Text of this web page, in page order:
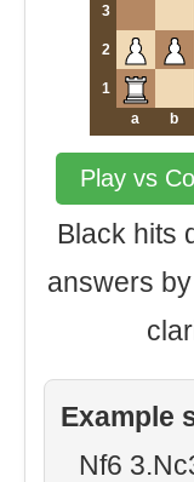
3
2
1
a
b
Play vs
Black hits
answers
Example
Nf6